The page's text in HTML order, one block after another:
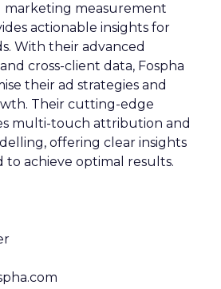
marketing measurement
actionable insights for
With their advanced
cross-client data, Fospha
their ad strategies and
Their cutting-edge
multi-touch attribution and
offering clear insights
to achieve optimal results.